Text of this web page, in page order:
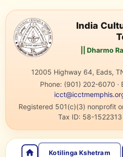
India
|| Dharmo
12005 Highway 64, Eads,
Phone: (901) 202-6070 ·
Registered 501(c)(3) nonprofit
Tax ID: 58-1522313
Kotilinga Kshetram